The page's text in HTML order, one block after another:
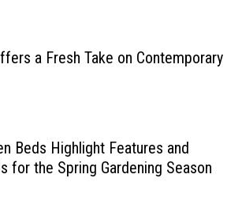
a Fresh Take on Contemporary
Beds Highlight Features and
for the Spring Gardening Season